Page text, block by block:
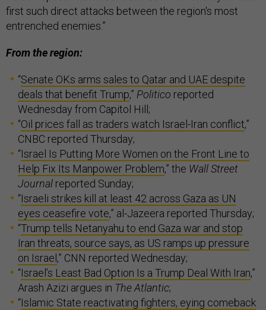
first such direct attacks between the region's most
entrenched enemies.”
From the region:
“Senate OKs arms sales to Qatar and UAE despite
deals that benefit Trump,” Politico reported
Wednesday from Capitol Hill;
“Oil prices fall as traders watch Israel-Iran conflict,”
CNBC reported Thursday;
“Israel Is Putting More Women on the Front Line to
Help Fix Its Manpower Problem,” the Wall Street
Journal reported Sunday;
“Israeli strikes kill at least 42 across Gaza as UN
eyes ceasefire vote,” al-Jazeera reported Thursday;
“Trump tells Netanyahu to end Gaza war and stop
Iran threats, source says, as US ramps up pressure
on Israel ,” CNN reported Wednesday;
“Israel’s Least Bad Option Is a Trump Deal With Iran,”
Arash Azizi argues in The Atlantic;
“Islamic State reactivating fighters, eying comeback